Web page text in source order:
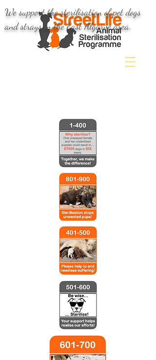
We support the sterilisation of pet dogs
and strays in the East Algarve area.